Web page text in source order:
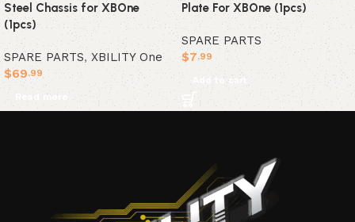
Steel Chassis for XBOne
(1pcs)
SPARE PARTS,XBILITY One
$69.99
Read more
Plate For XBOne (1pcs)
SPARE PARTS
$7.99
Add to cart